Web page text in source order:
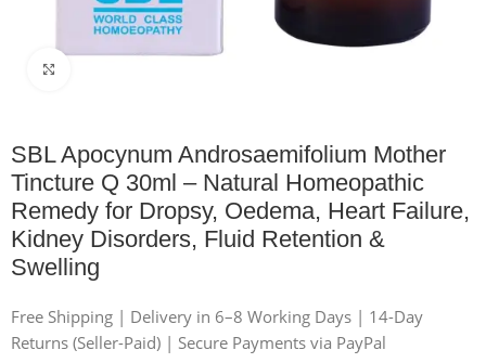
SBL Apocynum Androsaemifolium Mother
Tincture Q 30ml – Natural Homeopathic
Remedy for Dropsy, Oedema, Heart Failure,
Kidney Disorders, Fluid Retention &
Swelling
Free Shipping | Delivery in 6–8 Working Days | 14-Day
Returns (Seller-Paid) | Secure Payments via PayPal